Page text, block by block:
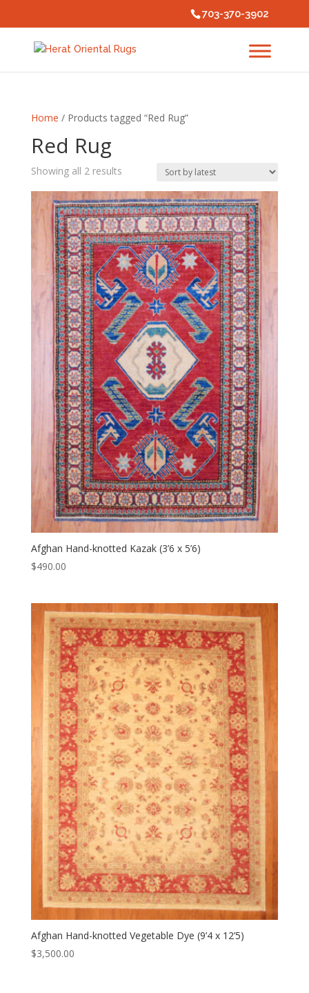
703-370-3902
Home / Products tagged “Red Rug”
Red Rug
Showing all 2 resultsSorted
latest
Afghan Hand-knotted Kazak (3’6 x 5’6)
$490.00
Afghan Hand-knotted Vegetable Dye (9’4 x 12’5)
$3,500.00